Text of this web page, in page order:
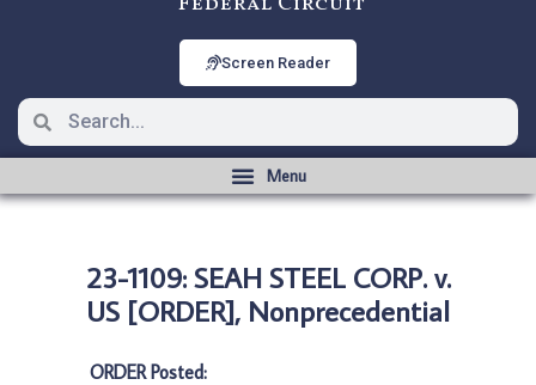
Screen Reader
23-1109: SEAH STEEL CORP. v.
US [ORDER], Nonprecedential
ORDER Posted: